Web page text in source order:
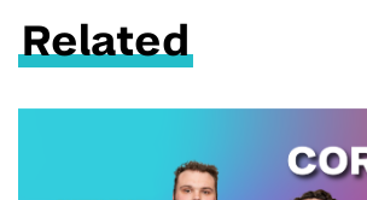
Related